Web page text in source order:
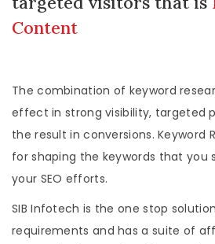
Content
The combination of keyword
effect in strong visibility, targeted
the result in conversions. Keyword
for shaping the keywords that you
your SEO efforts.
SIB Infotech is the one stop
requirements and has a suite of